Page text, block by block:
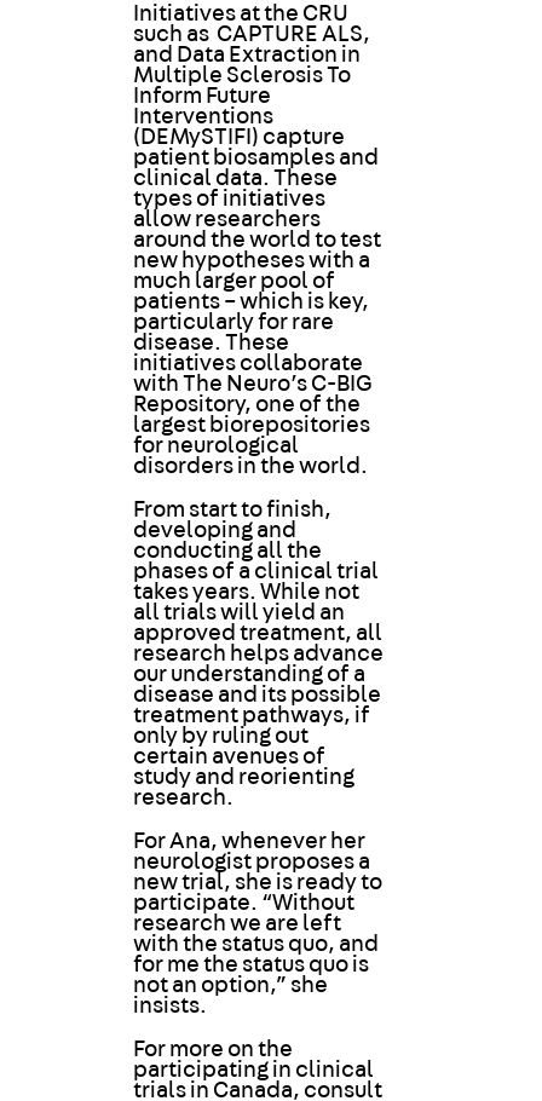
Initiatives at the CRU
such as CAPTURE ALS,
and Data Extraction in
Multiple Sclerosis To
Inform Future
Interventions
(DEMySTIFI) capture
patient biosamples and
clinical data. These
types of initiatives
allow researchers
around the world to test
new hypotheses with a
much larger pool of
patients – which is key,
particularly for rare
disease. These
initiatives collaborate
with The Neuro’s C-BIG
Repository, one of the
largest biorepositories
for neurological
disorders in the world.
From start to finish,
developing and
conducting all the
phases of a clinical trial
takes years. While not
all trials will yield an
approved treatment, all
research helps advance
our understanding of a
disease and its possible
treatment pathways, if
only by ruling out
certain avenues of
study and reorienting
research.
For Ana, whenever her
neurologist proposes a
new trial, she is ready to
participate. “Without
research we are left
with the status quo, and
for me the status quo is
not an option,” she
insists.
For more on the
participating in clinical
trials in Canada, consult